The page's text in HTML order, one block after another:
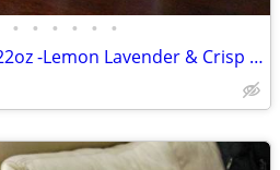
• • • • • •
5 New Yankee Candles 22oz -Lemon Lavender & Crisp Morning Air